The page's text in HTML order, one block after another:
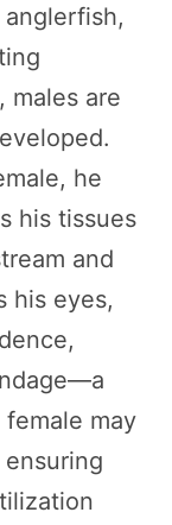
males are
he
his tissues
and
his eyes,
may